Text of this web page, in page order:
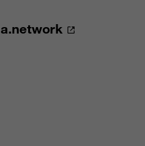
a.network